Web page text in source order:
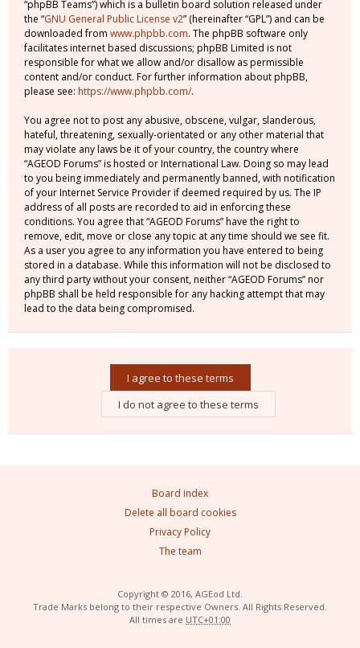
“phpBB Teams”) which is a bulletin board solution released under
the “GNU General Public License v2” (hereinafter “GPL”) and can be
downloaded from www.phpbb.com. The phpBB software only
facilitates internet based discussions; phpBB Limited is not
responsible for what we allow and/or disallow as permissible
content and/or conduct. For further information about phpBB,
please see: https://www.phpbb.com/.
You agree not to post any abusive, obscene, vulgar, slanderous,
hateful, threatening, sexually-orientated or any other material that
may violate any laws be it of your country, the country where
“AGEOD Forums” is hosted or International Law. Doing so may lead
to you being immediately and permanently banned, with notification
of your Internet Service Provider if deemed required by us. The IP
address of all posts are recorded to aid in enforcing these
conditions. You agree that “AGEOD Forums” have the right to
remove, edit, move or close any topic at any time should we see fit.
As a user you agree to any information you have entered to being
stored in a database. While this information will not be disclosed to
any third party without your consent, neither “AGEOD Forums” nor
phpBB shall be held responsible for any hacking attempt that may
lead to the data being compromised.
Board index
Delete all board cookies
Privacy Policy
The team
Copyright © 2016, AGEod Ltd.
Trade Marks belong to their respective Owners. All Rights Reserved.
All times are UTC+01:00